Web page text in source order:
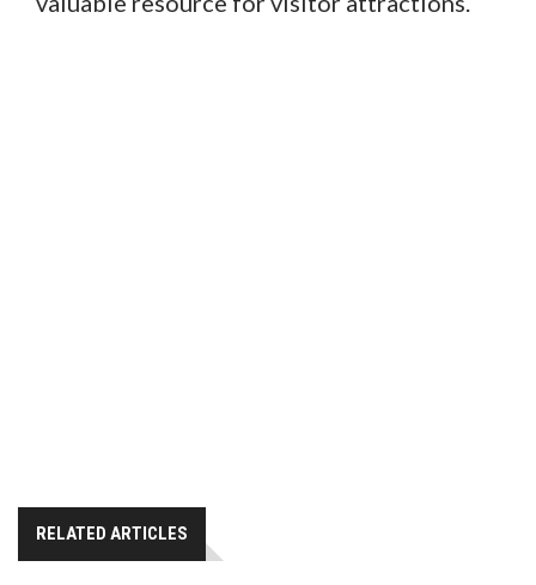
RELATED ARTICLES